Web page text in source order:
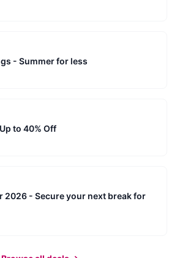
- Summer for less
to 40% Off
2026 - Secure your next break for